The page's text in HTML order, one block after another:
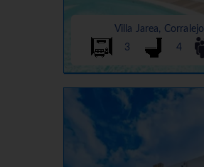
Villa Jarea, Corralejo
3
4